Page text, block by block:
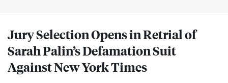
Jury Selection Opens in Retrial of
Sarah Palin’s Defamation Suit
Against New York Times